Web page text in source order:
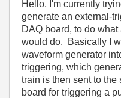
Hello, I'm currently
generate an external-
DAQ board, to do
would do. Basically I
waveform generator
triggering, which
train is then sent to the
board for triggering a